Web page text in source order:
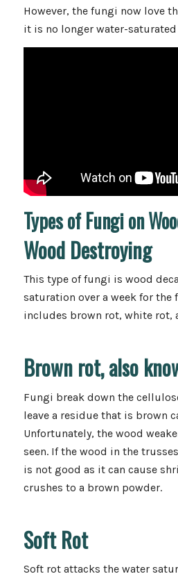
However, the fungi now love
it is no longer water-saturated
Types of Fungi on
Wood Destroying
This type of fungi is wood
saturation over a week for
includes brown rot, white rot,
Brown rot, also
Fungi break down the
leave a residue that is brown
Unfortunately, the wood
seen. If the wood in the
is not good as it can cause
crushes to a brown powder.
Soft Rot
Soft rot attacks the water